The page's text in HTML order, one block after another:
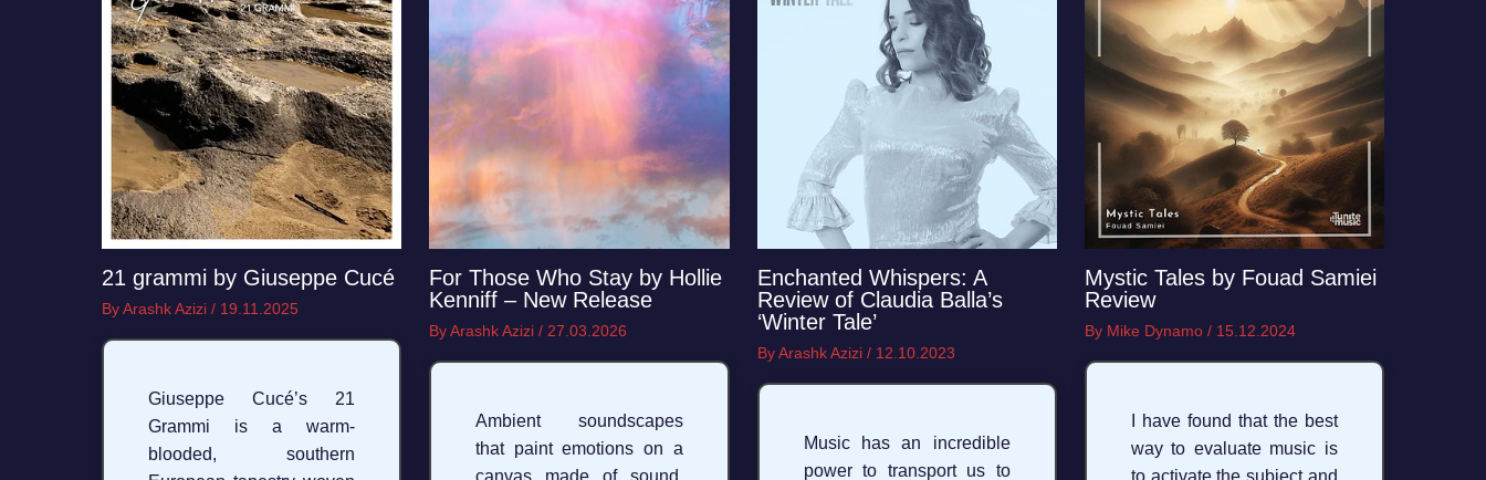
21 grammi by Giuseppe Cucé
ByArashk Azizi / 19.11.2025
Giuseppe Cucé’s 21
Grammi is a warm-
blooded, southern
For Those Who Stay by Hollie
Kenniff – New Release
ByArashk Azizi/ 27.03.2026
Ambient soundscapes
that paint emotions on a
canvas made of sound,
Enchanted Whispers: A
Review of Claudia Balla’s
‘Winter Tale’
ByArashk Azizi / 12.10.2023
Music has an incredible
power to transport us to
Mystic Tales by Fouad Samiei
Review
By Mike Dynamo / 15.12.2024
I have found that the best
way to evaluate music is
to activate the subject and